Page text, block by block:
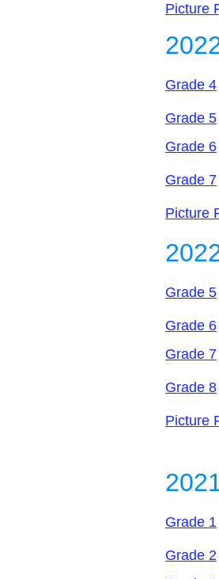
Picture
Grade 4
Grade 5
Grade 6
Grade 7
Picture
Grade 5
Grade 6
Grade 7
Grade 8
Picture
Grade 1
Grade 2